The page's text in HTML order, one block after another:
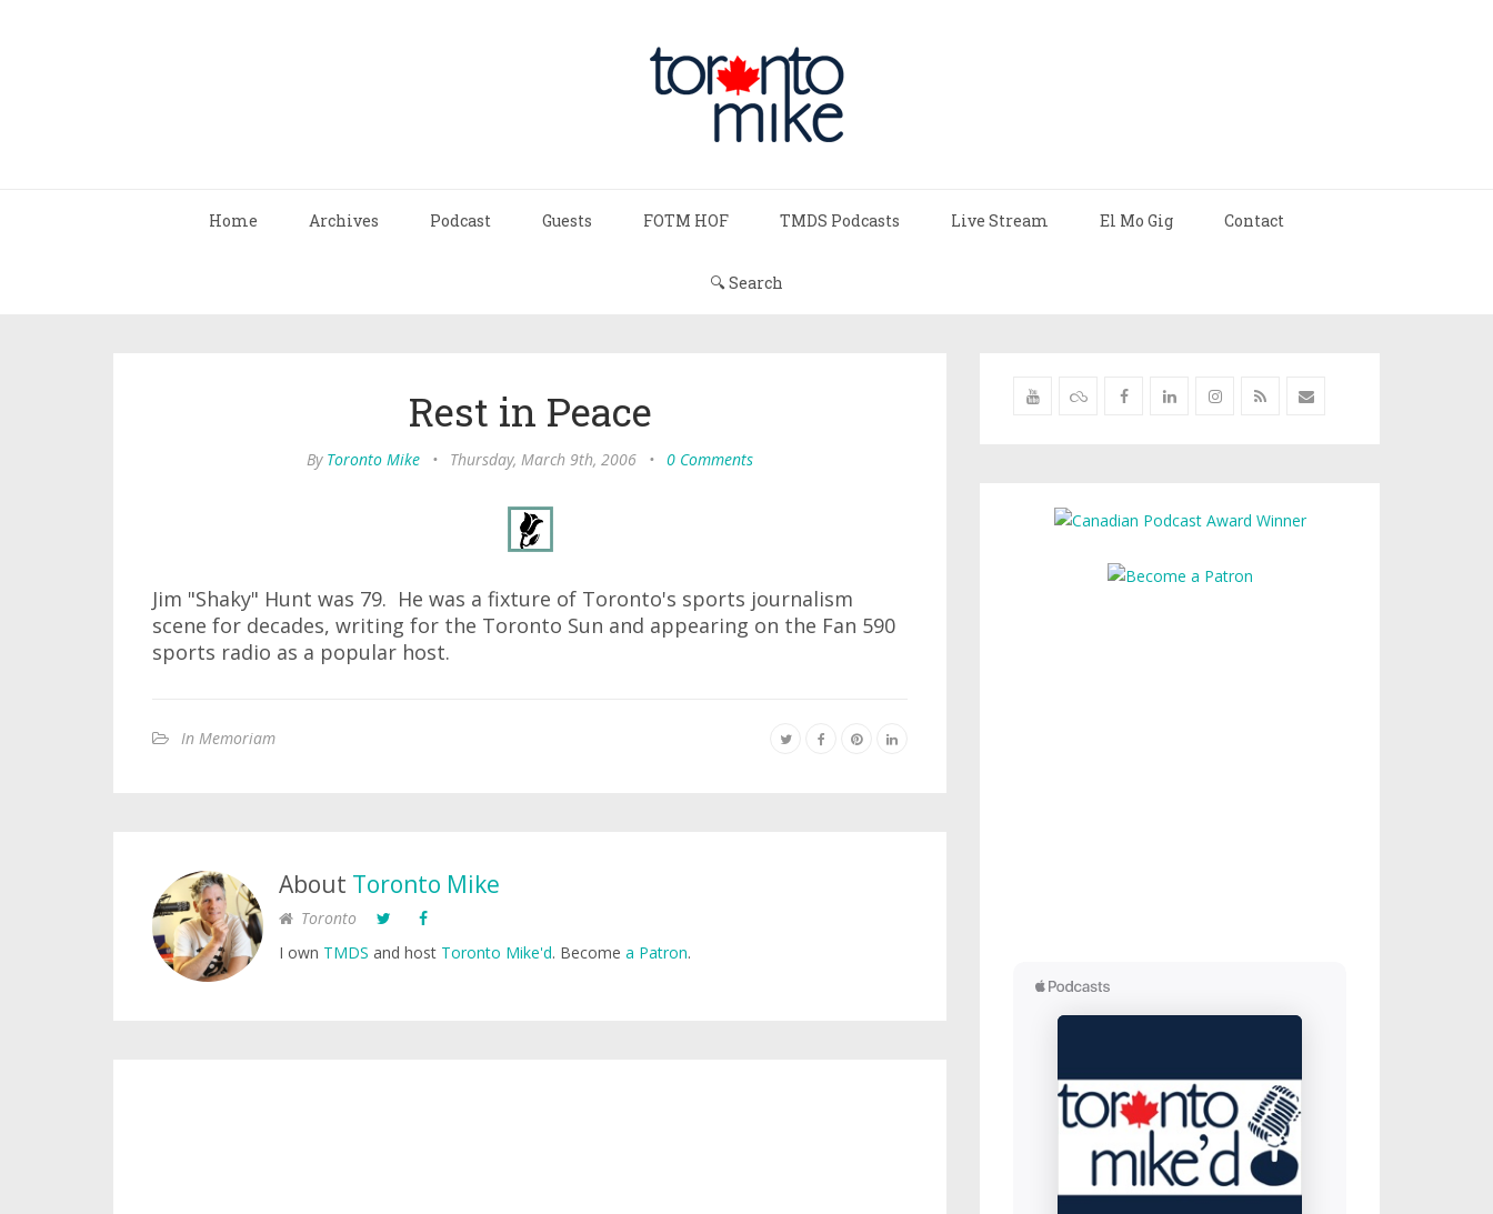
Home Archives Podcast Guests FOTM HOF TMDS Podcasts Live Stream El Mo Gig Contact
🔍 Search
Rest in Peace
By Toronto Mike • Thursday, March 9th, 2006 • 0 Comments
Jim "Shaky" Hunt was 79. He was a fixture of Toronto's sports journalism
scene for decades, writing for the Toronto Sun and appearing on the Fan 590
sports radio as a popular host.
In Memoriam
About Toronto Mike
Toronto
I own TMDS and host Toronto Mike'd. Become a Patron.